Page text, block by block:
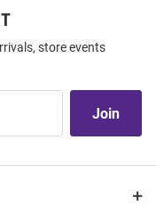
store events
Join